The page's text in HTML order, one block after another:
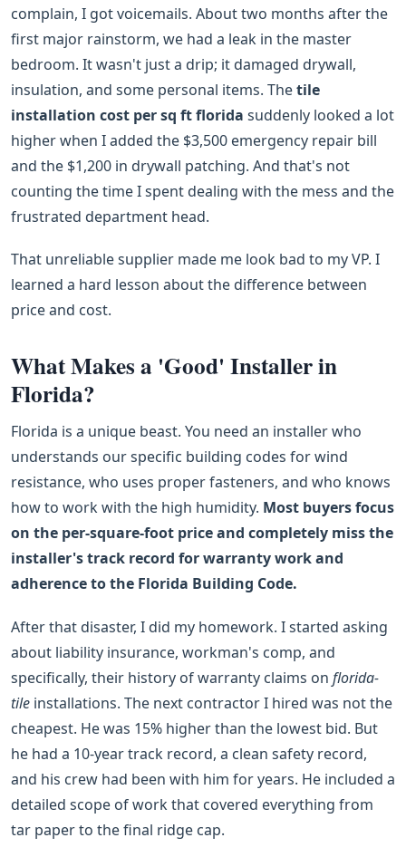
complain, I got voicemails. About two months after the
first major rainstorm, we had a leak in the master
bedroom. It wasn't just a drip; it damaged drywall,
insulation, and some personal items. Thetile
installation cost per sq ft florida suddenly looked a lot
higher when I added the $3,500 emergency repair bill
and the $1,200 in drywall patching. And that's not
counting the time I spent dealing with the mess and the
frustrated department head.
That unreliable supplier made me look bad to my VP. I
learned a hard lesson about the difference between
price and cost.
What Makes a 'Good' Installer in
Florida?
Florida is a unique beast. You need an installer who
understands our specific building codes for wind
resistance, who uses proper fasteners, and who knows
how to work with the high humidity. Most buyers focus
on the per-square-foot price and completely miss the
installer's track record for warranty work and
adherence to the Florida Building Code.
After that disaster, I did my homework. I started asking
about liability insurance, workman's comp, and
specifically, their history of warranty claims on florida-
tile installations. The next contractor I hired was not the
cheapest. He was 15% higher than the lowest bid. But
he had a 10-year track record, a clean safety record,
and his crew had been with him for years. He included a
detailed scope of work that covered everything from
tar paper to the final ridge cap.